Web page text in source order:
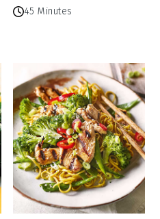
45 Minutes